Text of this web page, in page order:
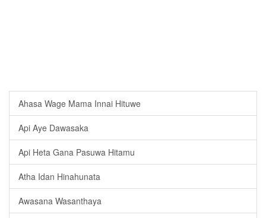
Ahasa Wage Mama Innai Hituwe
Api Aye Dawasaka
Api Heta Gana Pasuwa Hitamu
Atha Idan Hinahunata
Awasana Wasanthaya